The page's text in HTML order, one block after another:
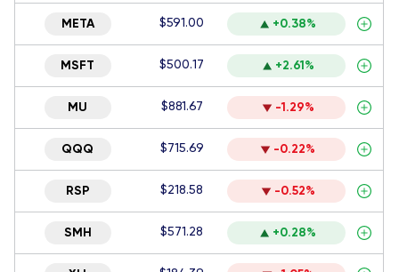
META $591.00 +0.38%
MSFT $500.17 +2.61%
MU $881.67 -1.29%
QQQ $715.69 -0.22%
RSP $218.58 -0.52%
SMH $571.28 +0.28%